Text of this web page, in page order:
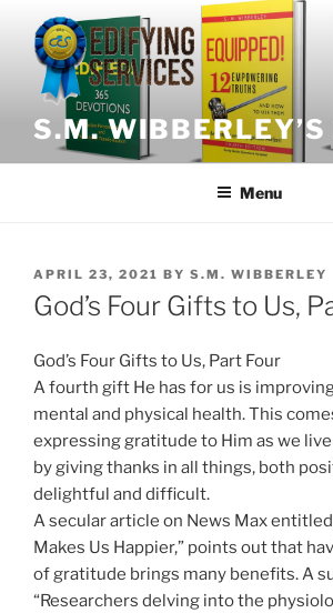
content
S.M. WIBBERLEY’S
Menu
POSTED
ON
APRIL 23, 2021 BY S.M. WIBBERLEY
God’s Four Gifts to Us,
God’s Four Gifts to Us, Part Four
A fourth gift He has for us is
mental and physical health. This
expressing gratitude to Him as we
by giving thanks in all things, both
delightful and difficult.
A secular article on News Max
Makes Us Happier,” points out that
of gratitude brings many benefits. A
“Researchers delving into the